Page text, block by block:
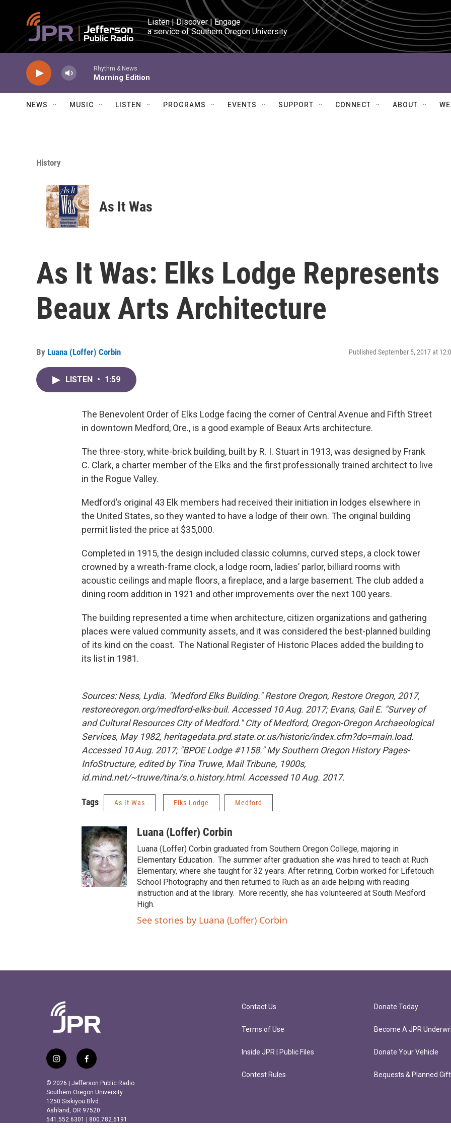
Skip to main content
Listen | Discover | Engage
a service of Southern Oregon University
Rhythm & News
Morning Edition
NEWS MUSIC LISTEN PROGRAMS EVENTS SUPPORT CONNECT ABOUT
History
As It Was
As It Was: Elks Lodge Represents
Beaux Arts Architecture
By Luana (Loffer) Corbin Published September 5, 2017 at
LISTEN • 1:59
The Benevolent Order of Elks Lodge facing the corner of Central Avenue and Fifth Street
in downtown Medford, Ore., is a good example of Beaux Arts architecture.
The three-story, white-brick building, built by R. I. Stuart in 1913, was designed by Frank
C. Clark, a charter member of the Elks and the first professionally trained architect to live
in the Rogue Valley.
Medford’s original 43 Elk members had received their initiation in lodges elsewhere in
the United States, so they wanted to have a lodge of their own. The original building
permit listed the price at $35,000.
Completed in 1915, the design included classic columns, curved steps, a clock tower
crowned by a wreath-frame clock, a lodge room, ladies’ parlor, billiard rooms with
acoustic ceilings and maple floors, a fireplace, and a large basement. The club added a
dining room addition in 1921 and other improvements over the next 100 years.
The building represented a time when architecture, citizen organizations and gathering
places were valued community assets, and it was considered the best-planned building
of its kind on the coast. The National Register of Historic Places added the building to
its list in 1981.
Sources: Ness, Lydia. "Medford Elks Building." Restore Oregon, Restore Oregon, 2017,
restoreoregon.org/medford-elks-buil. Accessed 10 Aug. 2017; Evans, Gail E. "Survey of
and Cultural Resources City of Medford." City of Medford, Oregon-Oregon Archaeological
Services, May 1982, heritagedata.prd.state.or.us/historic/index.cfm?do=main.load.
Accessed 10 Aug. 2017; "BPOE Lodge #1158." My Southern Oregon History Pages-
InfoStructure, edited by Tina Truwe, Mail Tribune, 1900s,
id.mind.net/~truwe/tina/s.o.history.html. Accessed 10 Aug. 2017.
Tags As It Was Elks Lodge Medford
Luana (Loffer) Corbin
Luana (Loffer) Corbin graduated from Southern Oregon College, majoring in
Elementary Education. The summer after graduation she was hired to teach at Ruch
Elementary, where she taught for 32 years. After retiring, Corbin worked for Lifetouch
School Photography and then returned to Ruch as an aide helping with reading
instruction and at the library. More recently, she has volunteered at South Medford
High.
See stories by Luana (Loffer) Corbin
i
s
t
a
g
r
f
c
e
b
o
o
© 2026 | Jefferson Public Radio
Southern Oregon University
1250 Siskiyou Blvd.
Ashland, OR 97520
541.552.6301 | 800.782.6191
Contact Us
Terms of Use
Inside JPR | Public Files
Contest Rules
Donate Today
Become A JPR
Donate Your Vehicle
Bequests & Planned